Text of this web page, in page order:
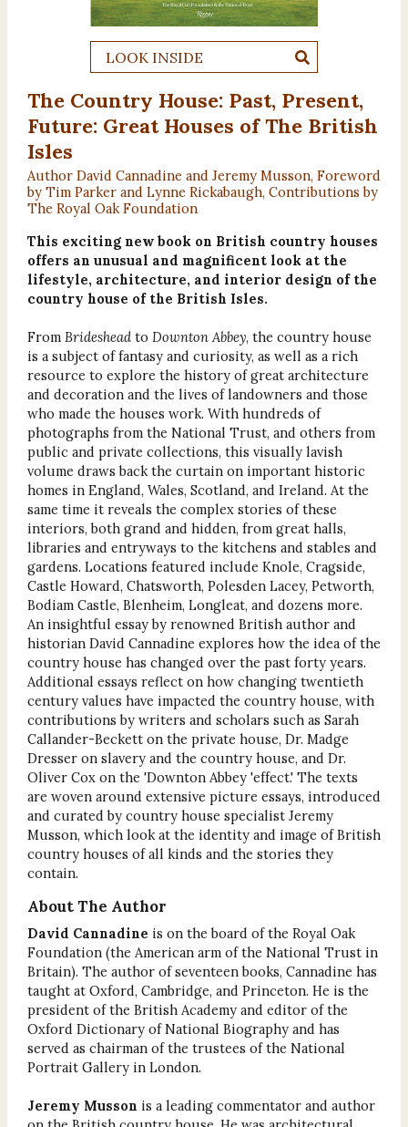
LOOK INSIDE
The Country House: Past, Present,
Future: Great Houses of The British
Isles
Author David Cannadine and Jeremy Musson, Foreword
by Tim Parker and Lynne Rickabaugh, Contributions by
The Royal Oak Foundation
This exciting new book on British country houses
offers an unusual and magnificent look at the
lifestyle, architecture, and interior design of the
country house of the British Isles.
From Bridesheadto Downton Abbey, the country house
is a subject of fantasy and curiosity, as well as a rich
resource to explore the history of great architecture
and decoration and the lives of landowners and those
who made the houses work. With hundreds of
photographs from the National Trust, and others from
public and private collections, this visually lavish
volume draws back the curtain on important historic
homes in England, Wales, Scotland, and Ireland. At the
same time it reveals the complex stories of these
interiors, both grand and hidden, from great halls,
libraries and entryways to the kitchens and stables and
gardens. Locations featured include Knole, Cragside,
Castle Howard, Chatsworth, Polesden Lacey, Petworth,
Bodiam Castle, Blenheim, Longleat, and dozens more.
An insightful essay by renowned British author and
historian David Cannadine explores how the idea of the
country house has changed over the past forty years.
Additional essays reflect on how changing twentieth
century values have impacted the country house, with
contributions by writers and scholars such as Sarah
Callander-Beckett on the private house, Dr. Madge
Dresser on slavery and the country house, and Dr.
Oliver Cox on the 'Downton Abbey 'effect.' The texts
are woven around extensive picture essays, introduced
and curated by country house specialist Jeremy
Musson, which look at the identity and image of British
country houses of all kinds and the stories they
contain.
About The Author
David Cannadine is on the board of the Royal Oak
Foundation (the American arm of the National Trust in
Britain). The author of seventeen books, Cannadine has
taught at Oxford, Cambridge, and Princeton. He is the
president of the British Academy and editor of the
Oxford Dictionary of National Biography and has
served as chairman of the trustees of the National
Portrait Gallery in London.
Jeremy Musson is a leading commentator and author